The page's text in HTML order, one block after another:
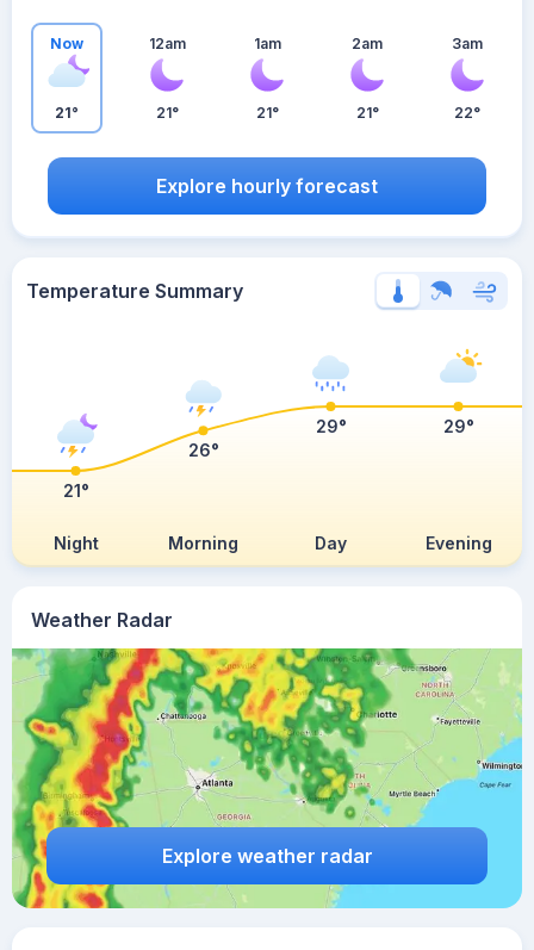
Weather Radar
Explore weather radar
Now
21°
12am
21°
1am
21°
2am
21°
3am
22°
Explore hourly forecast
Temperature Summary
Night Morning Day Evening
21°
26°
29° 29°